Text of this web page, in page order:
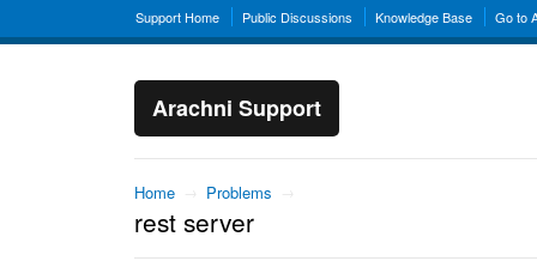
Support Home Public Discussions Knowledge Base Go to
Arachni Support
Home → Problems →
rest server